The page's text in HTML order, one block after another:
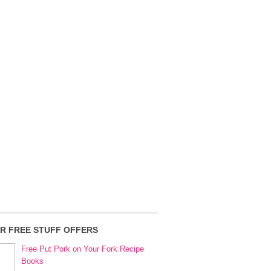
FREE STUFF OFFERS
Free Put Pork on Your Fork Recipe
Books